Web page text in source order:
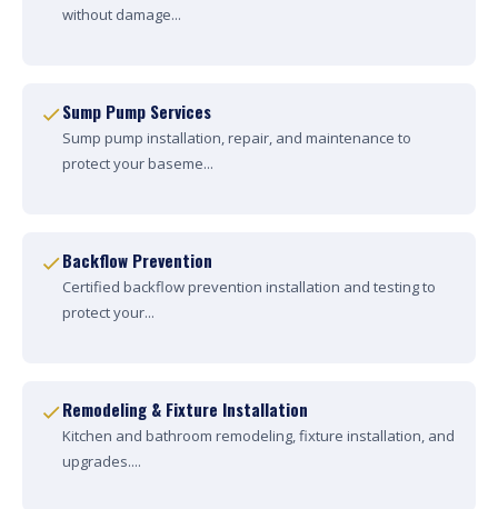
without damage...
Sump Pump Services
Sump pump installation, repair, and maintenance to
protect your baseme...
Backflow Prevention
Certified backflow prevention installation and testing to
protect your...
Remodeling & Fixture Installation
Kitchen and bathroom remodeling, fixture installation, and
upgrades....